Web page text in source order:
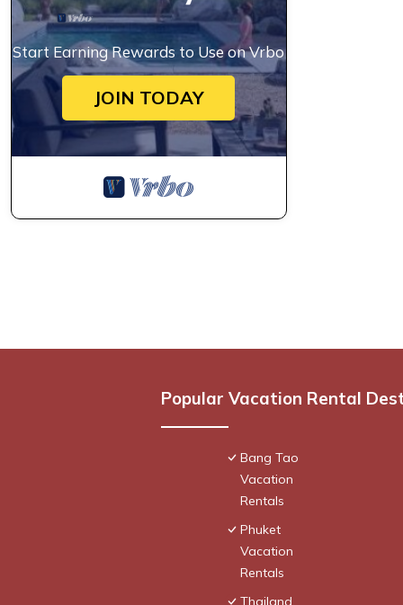
Start Earning Rewards to Use on Vrbo
JOIN TODAY
Popular Vacation Rental
Bang Tao
Vacation
Rentals
Phuket
Vacation
Rentals
Thailand